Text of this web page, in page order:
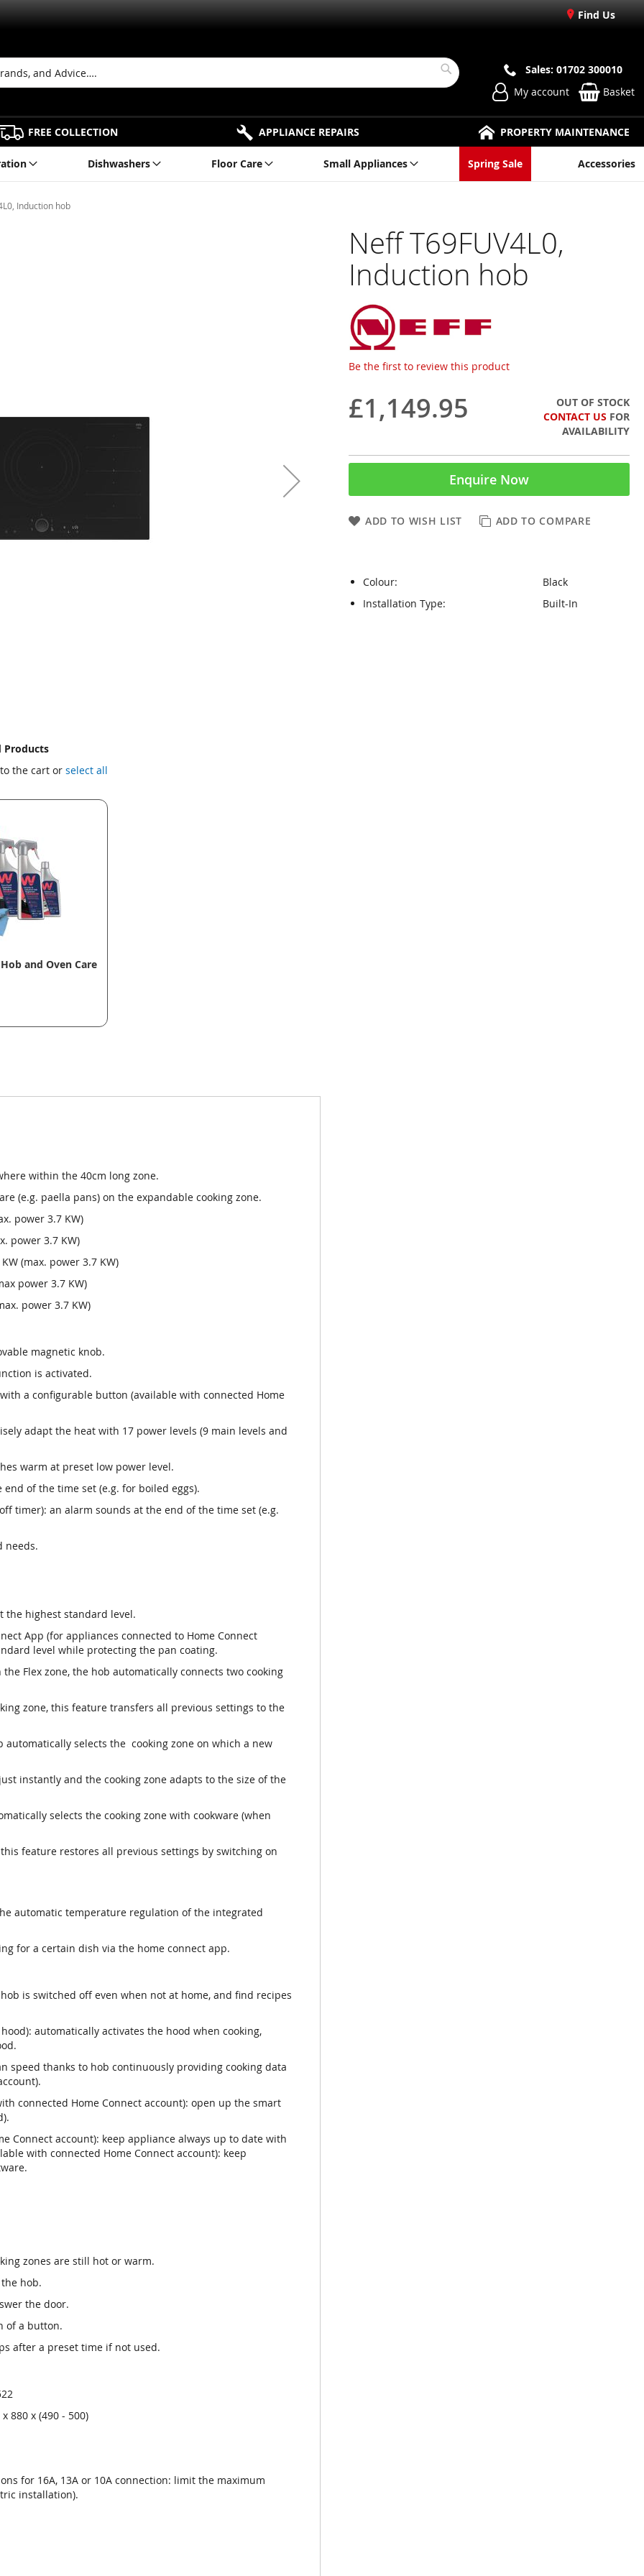
Find Us
Search
Sales: 01702 300010
My account
Basket
FREE COLLECTION APPLIANCE REPAIRS PROPERTY MAINTENANCE
Dishwashers Floor Care Small Appliances Spring Sale Accessories
Induction hob
Neff T69FUV4L0,
Induction hob
Be the first to review this product
£1,149.95
OUT OF STOCK
CONTACT US FOR
AVAILABILITY
Enquire Now
ADD TO WISH LIST ADD TO COMPARE
Colour:
Black
Installation Type:
Built-In
Products
the cart or select all
and Oven Care
within the 40cm long zone.
(e.g. paella pans) on the expandable cooking zone.
power 3.7 KW)
power 3.7 KW)
(max. power 3.7 KW)
power 3.7 KW)
power 3.7 KW)
magnetic knob.
is activated.
a configurable button (available with connected Home
adapt the heat with 17 power levels (9 main levels and
warm at preset low power level.
of the time set (e.g. for boiled eggs).
timer): an alarm sounds at the end of the time set (e.g.
needs.
the highest standard level.
App (for appliances connected to Home Connect
level while protecting the pan coating.
Flex zone, the hob automatically connects two cooking
zone, this feature transfers all previous settings to the
selects the cooking zone on which a new
instantly and the cooking zone adapts to the size of the
selects the cooking zone with cookware (when
feature restores all previous settings by switching on
automatic temperature regulation of the integrated
for a certain dish via the home connect app.
is switched off even when not at home, and find recipes
automatically activates the hood when cooking,
speed thanks to hob continuously providing cooking data
connected Home Connect account): open up the smart
Connect account): keep appliance always up to date with
with connected Home Connect account): keep
zones are still hot or warm.
hob.
the door.
of a button.
after a preset time if not used.
880 x (490 - 500)
for 16A, 13A or 10A connection: limit the maximum
installation).